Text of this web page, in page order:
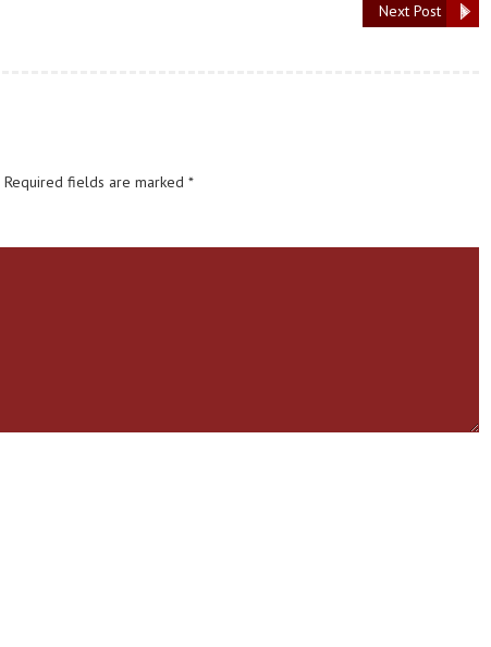
Next Post
Required fields are marked *